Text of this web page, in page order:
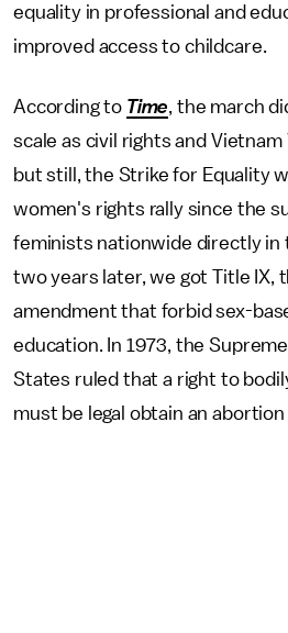
equality in professional and
improved access to childcare.
According to Time, the march
scale as civil rights and
but still, the Strike for Equality
women's rights rally since the
feminists nationwide directly in
two years later, we got Title IX,
amendment that forbid sex-
education. In 1973, the
States ruled that a right to
must be legal obtain an